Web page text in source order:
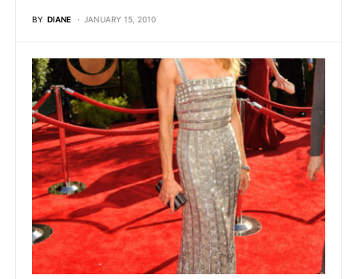
BY DIANE JANUARY 15, 2010